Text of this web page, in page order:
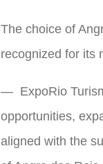
The choice of
recognized for its
— ExpoRio
opportunities,
aligned with the